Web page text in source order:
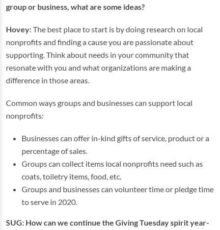
group or business, what are some ideas?
Hovey:The best place to start is by doing research on local
nonprofits and finding a cause you are passionate about
supporting. Think about needs in your community that
resonate with you and what organizations are making a
difference in those areas.
Common ways groups and businesses can support local
nonprofits:
Businesses can offer in-kind gifts of service, product or a
percentage of sales.
Groups can collect items local nonprofits need such as
coats, toiletry items, food, etc.
Groups and businesses can volunteer time or pledge time
to serve in 2020.
SUG: How can we continue the Giving Tuesday spirit year-